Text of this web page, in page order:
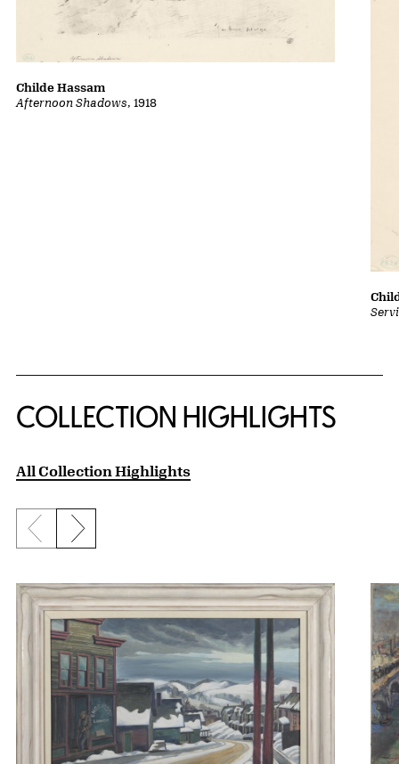
Afternoon Shadows, 1918
Childe Hassam
COLLECTION HIGHLIGHTS
All Collection Highlights
Previous slide
Next slide